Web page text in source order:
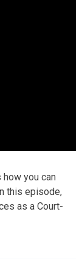
you can
this episode,
as a Court-